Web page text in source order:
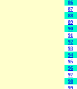
86
87
88
89
90
91
92
93
94
95
96
97
98